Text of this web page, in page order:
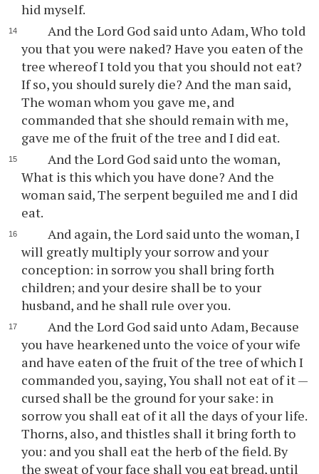
hid myself.
And the Lord God said unto Adam, Who told
you that you were naked? Have you eaten of the
tree whereof I told you that you should not eat?
If so, you should surely die? And the man said,
The woman whom you gave me, and
commanded that she should remain with me,
gave me of the fruit of the tree and I did eat.
And the Lord God said unto the woman,
What is this which you have done? And the
woman said, The serpent beguiled me and I did
eat.
And again, the Lord said unto the woman, I
will greatly multiply your sorrow and your
conception: in sorrow you shall bring forth
children; and your desire shall be to your
husband, and he shall rule over you.
And the Lord God said unto Adam, Because
you have hearkened unto the voice of your wife
and have eaten of the fruit of the tree of which I
commanded you, saying, You shall not eat of it —
cursed shall be the ground for your sake: in
sorrow you shall eat of it all the days of your life.
Thorns, also, and thistles shall it bring forth to
you: and you shall eat the herb of the field. By
the sweat of your face shall you eat bread, until